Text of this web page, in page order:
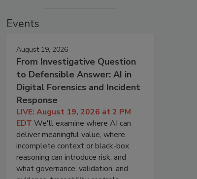
Events
August 19, 2026
From Investigative Question
to Defensible Answer: AI in
Digital Forensics and Incident
Response
LIVE: August 19, 2026 at 2 PM
EDT We'll examine where AI can
deliver meaningful value, where
incomplete context or black-box
reasoning can introduce risk, and
what governance, validation, and